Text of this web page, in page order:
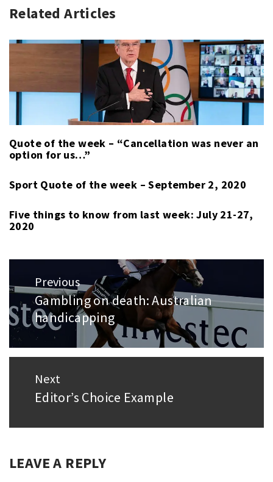
AUTO
QUOTE
Related Articles
Quote of the week – “Cancellation was never an
option for us…”
Sport Quote of the week – September 2, 2020
Five things to know from last week: July 21-27,
2020
navigation
Previous
Previous
post:
Gambling on death: Australian
handicapping
Next
Next
Editor’s Choice Example
LEAVE A REPLY